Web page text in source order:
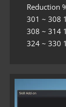
Reduction
301 ~ 308
308 ~ 314
324 ~ 330